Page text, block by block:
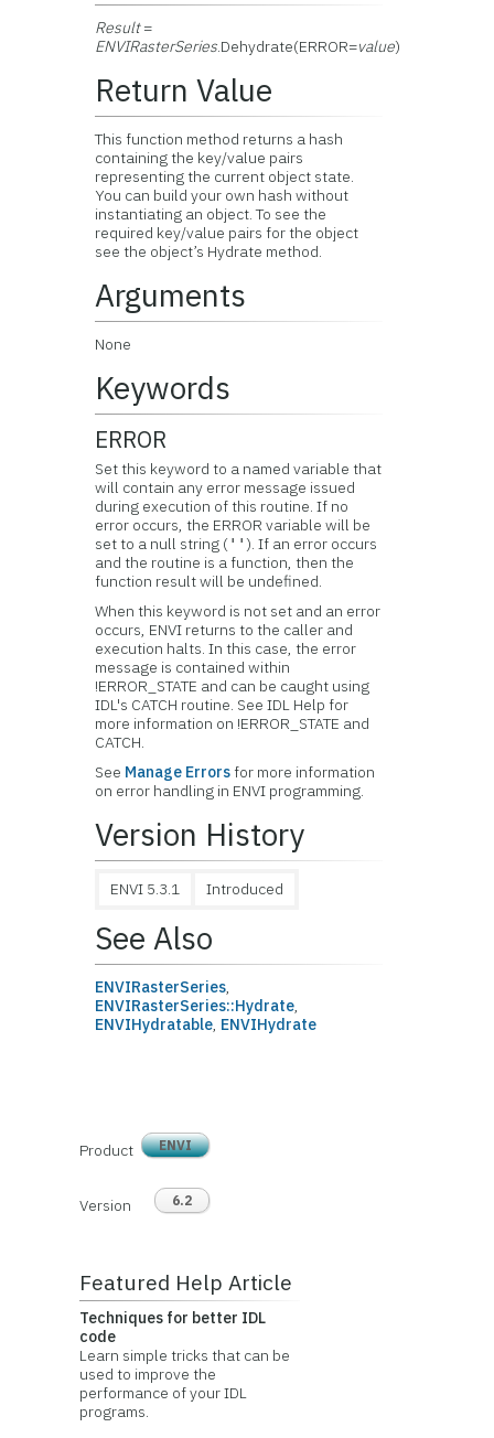
Result=
ENVIRasterSeries.Dehydrate(ERROR=value)
Return Value
This function method returns a hash
containing the key/value pairs
representing the current object state.
You can build your own hash without
instantiating an object. To see the
required key/value pairs for the object
see the object’s Hydrate method.
Arguments
None
Keywords
ERROR
Set this keyword to a named variable that
will contain any error message issued
during execution of this routine. If no
error occurs, the ERROR variable will be
set to a null string (''). If an error occurs
and the routine is a function, then the
function result will be undefined.
When this keyword is not set and an error
occurs, ENVI returns to the caller and
execution halts. In this case, the error
message is contained within
!ERROR_STATE and can be caught using
IDL's CATCH routine. See IDL Help for
more information on !ERROR_STATE and
CATCH.
See Manage Errorsfor more information
on error handling in ENVI programming.
Version History
ENVI 5.3.1 Introduced
See Also
ENVIRasterSeries,
ENVIRasterSeries::Hydrate,
ENVIHydratable, ENVIHydrate
Product ENVI
Version 6.2
Featured Help Article
Techniques for better IDL
code
Learn simple tricks that can be
used to improve the
performance of your IDL
programs.